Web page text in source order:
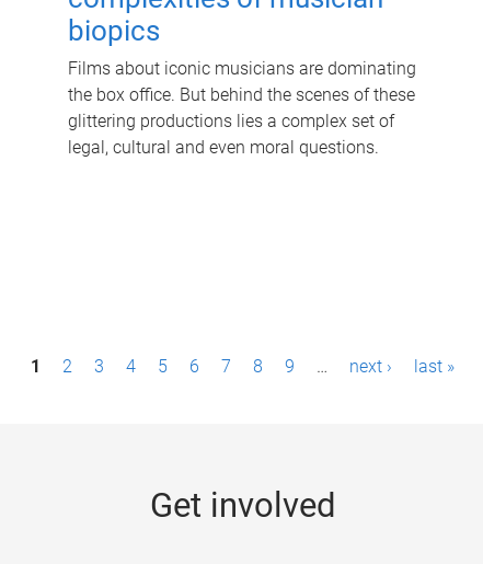
biopics
Films about iconic musicians are dominating
the box office. But behind the scenes of these
glittering productions lies a complex set of
legal, cultural and even moral questions.
1 2 3 4 5 6 7 8 9 … next › last »
Get involved